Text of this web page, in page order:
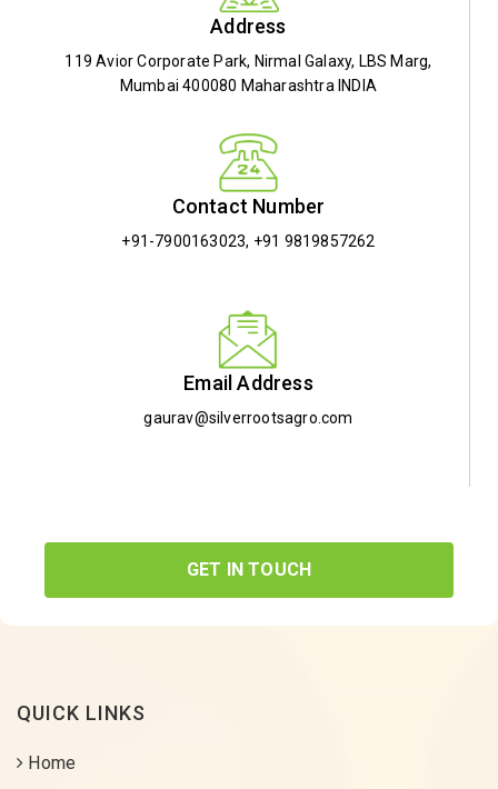
Address
119 Avior Corporate Park, Nirmal Galaxy, LBS Marg,
Mumbai 400080 Maharashtra INDIA
Contact Number
+91-7900163023, +91 9819857262
Email Address
gaurav@silverrootsagro.com
GET IN TOUCH
QUICK LINKS
Home